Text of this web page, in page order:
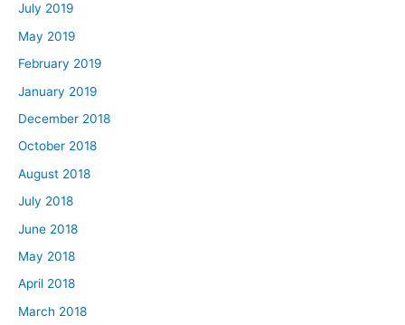
July 2019
May 2019
February 2019
January 2019
December 2018
October 2018
August 2018
July 2018
June 2018
May 2018
April 2018
March 2018